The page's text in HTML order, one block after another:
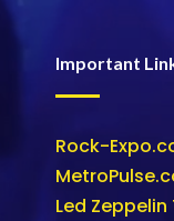
Important
Rock-
Led